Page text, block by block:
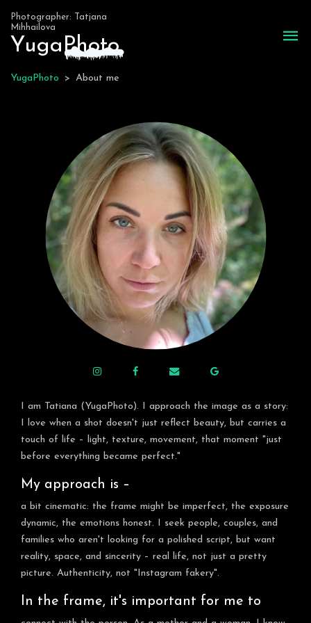
Photographer: Tatjana
Mihhailova
YugaPhoto
YugaPhoto > About me
I am Tatiana (YugaPhoto). I approach the image as a story:
I love when a shot doesn't just reflect beauty, but carries a
touch of life – light, texture, movement, that moment "just
before everything became perfect."
My approach is –
a bit cinematic: the frame might be imperfect, the exposure
dynamic, the emotions honest. I seek people, couples, and
families who aren't looking for a polished script, but want
reality, space, and sincerity – real life, not just a pretty
picture. Authenticity, not "Instagram fakery".
In the frame, it's important for me to